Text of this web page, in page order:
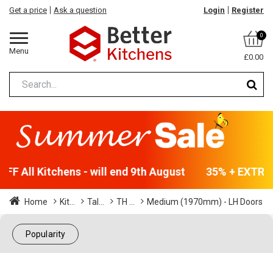
Menu
Get a price Ask a question Login Register
0
£0.00
All Kitchens - will end 9th August 35% +
Home Kit... Tal... TH ... Medium (1970mm) - LH Doors
Popularity